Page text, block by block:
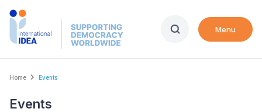
Skip
Menu
Breadcrumb
Home Events
Events